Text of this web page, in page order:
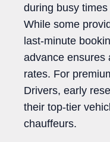
during busy
While some
last-minute
advance ensures
rates. For
Drivers, early
their top-tier
chauffeurs.